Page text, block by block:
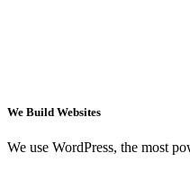
We Build Websites
We use WordPress, the most